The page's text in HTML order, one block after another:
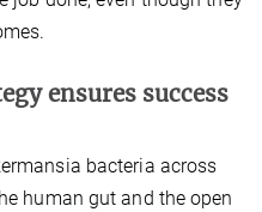
ensures success
bacteria across
human gut and the open